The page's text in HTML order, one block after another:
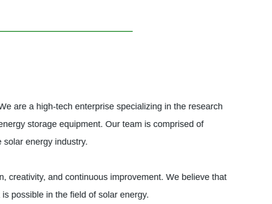
are a high-tech enterprise specializing in the research
storage equipment. Our team is comprised of
energy industry.
creativity, and continuous improvement. We believe that
possible in the field of solar energy.